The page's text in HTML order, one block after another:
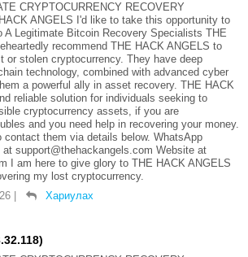
CRYPTOCURRENCY RECOVERY
ANGELS I'd like to take this opportunity to
A Legitimate Bitcoin Recovery Specialists THE
recommend THE HACK ANGELS to
or stolen cryptocurrency. They have deep
technology, combined with advanced cyber
a powerful ally in asset recovery. THE HACK
reliable solution for individuals seeking to
cryptocurrency assets, if you are
and you need help in recovering your money.
contact them via details below. WhatsApp
at support@thehackangels.com Website at
I am here to give glory to THE HACK ANGELS
my lost cryptocurrency.
Хариулах